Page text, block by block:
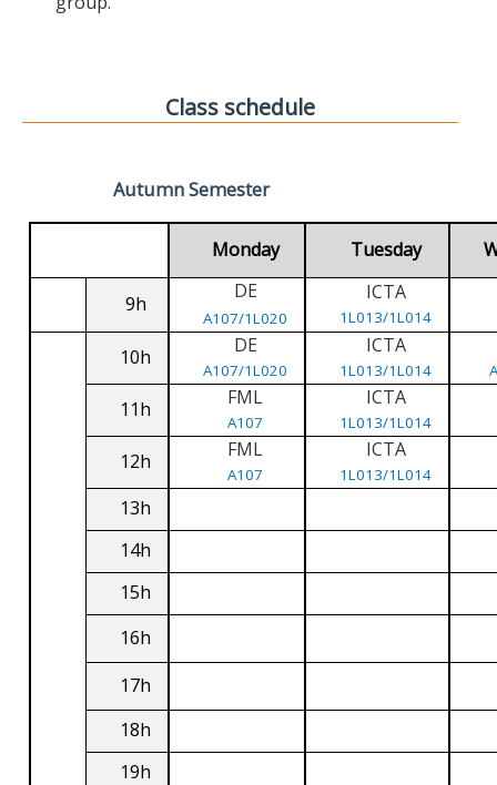
Class schedule
Autumn Semester
Monday Tuesday
9h
DE
A107/1L020
ICTA
1L013/1L014
10h DE
A107/1L020
ICTA
1L013/1L014
11h FML
A107
ICTA
1L013/1L014
12h FML
A107
ICTA
1L013/1L014
13h
14h
15h
16h
17h
18h
19h